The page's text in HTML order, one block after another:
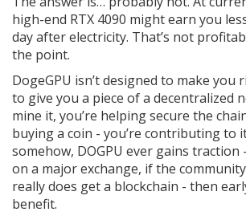
high-end RTX 4090 might earn you
day after electricity. That’s not
the point.
DogeGPU isn’t designed to make you
to give you a piece of a decentralized
mine it, you’re helping secure the
buying a coin - you’re contributing to
somehow, DOGPU ever gains traction
on a major exchange, if the
really does get a blockchain - then
benefit.